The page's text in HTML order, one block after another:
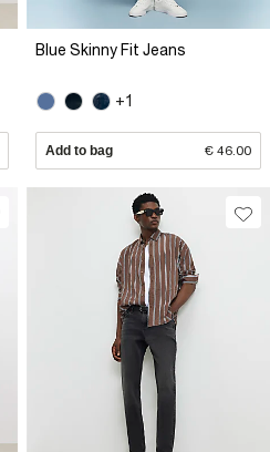
Blue Skinny Fit Jeans
+1
Add to bag € 46.00